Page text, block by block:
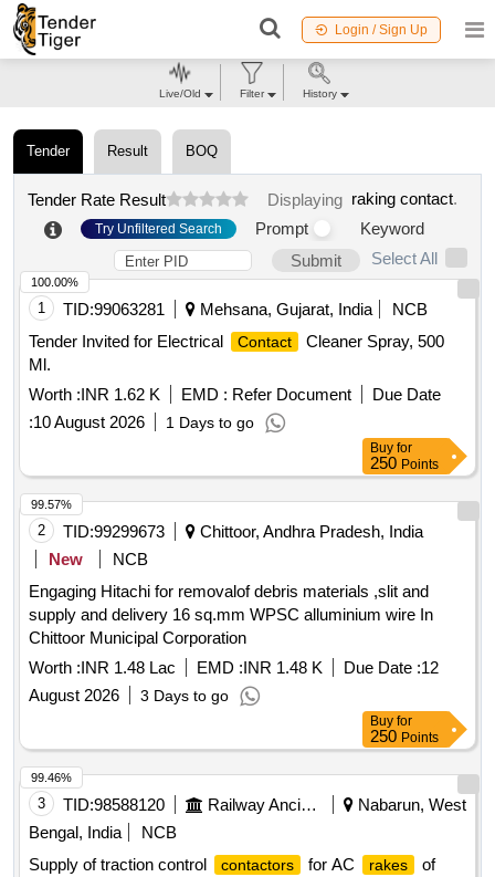
Login / Sign Up
Tender Result BOQ
Tender Rate Result Displaying raking contact.
Try Unfiltered Search Prompt
Keyword
Submit
Select All
1 TID:99063281 Mehsana, Gujarat, India
NCB
Tender Invited for Electrical
Contact
Cleaner Spray, 500
Ml.
Worth :INR 1.62 K EMD : Refer Document
Due Date
:10 August 2026 1 Days to go
100.00%
Buy for
250 Points
2 TID:99299673
Chittoor, Andhra Pradesh, India
New
NCB
Engaging Hitachi for removalof debris materials ,slit and
supply and delivery 16 sq.mm WPSC alluminium wire In
Chittoor Municipal Corporation
Worth :INR 1.48 Lac EMD :INR 1.48 K Due Date :12
August 2026
3 Days to go
99.57%
Buy for
250 Points
3 TID:98588120 Railway Ancillaries
Nabarun, West
Bengal, India
NCB
Supply of traction control
contactors for AC rakes
of
99.46%
Live/Old Filter History